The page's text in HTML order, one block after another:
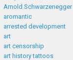
Arnold Schwarzenegger
aromantic
arrested development
art
art censorship
art history tattoos